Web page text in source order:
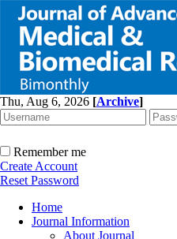
Thu, Aug 6, 2026 [Archive]
Remember me
Create Account
Reset Password
Home
Journal Information
About Journal